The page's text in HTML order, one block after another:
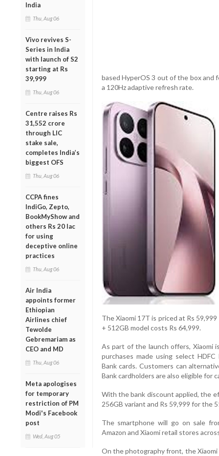
India
Thu, Aug 06
Vivo revives S-
Series in India
with launch of S2
starting at Rs
39,999
Thu, Aug 06
Centre raises Rs
31,552 crore
through LIC
stake sale,
completes India’s
biggest OFS
Thu, Aug 06
CCPA fines
IndiGo, Zepto,
BookMyShow and
others Rs 20 lac
for using
deceptive online
practices
Thu, Aug 06
Air India
appoints former
Ethiopian
Airlines chief
Tewolde
Gebremariam as
CEO and MD
Thu, Aug 06
Meta apologises
for temporary
restriction of PM
Modi's Facebook
post
Wed, Aug 05
based HyperOS 3 out of the box and
a 120Hz adaptive refresh rate.
The Xiaomi 17T is priced at Rs
+ 512GB model costs Rs 64,999.
As part of the launch offers, Xiaomi
purchases made using select
Bank cards. Customers can
Bank cardholders are also eligible for
With the bank discount applied, the
256GB variant and Rs 59,999 for the
The smartphone will go on sale
Amazon and Xiaomi retail stores
On the photography front, the